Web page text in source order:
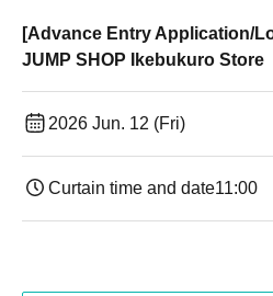
[Advance Entry Application/
JUMP SHOP Ikebukuro Store
2026 Jun. 12 (Fri)
Curtain time and date11:00